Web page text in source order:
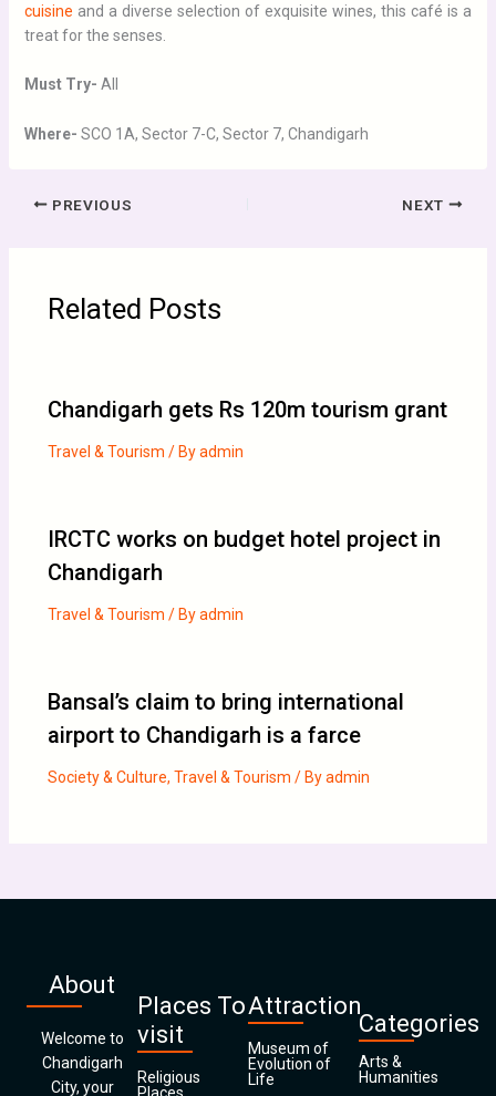
cuisine and a diverse selection of exquisite wines, this café is a
treat for the senses.
Must Try- All
Where- SCO 1A, Sector 7-C, Sector 7, Chandigarh
PREVIOUS NEXT
Related Posts
Chandigarh gets Rs 120m tourism grant
Travel & Tourism / Byadmin
IRCTC works on budget hotel project in
Chandigarh
Travel & Tourism / Byadmin
Bansal’s claim to bring international
airport to Chandigarh is a farce
Society & Culture, Travel & Tourism / Byadmin
About
Welcome to
Chandigarh
City, your
Places To
visit
Religious
Attraction
Museum of
Evolution of
Life
Categories
Arts &
Humanities